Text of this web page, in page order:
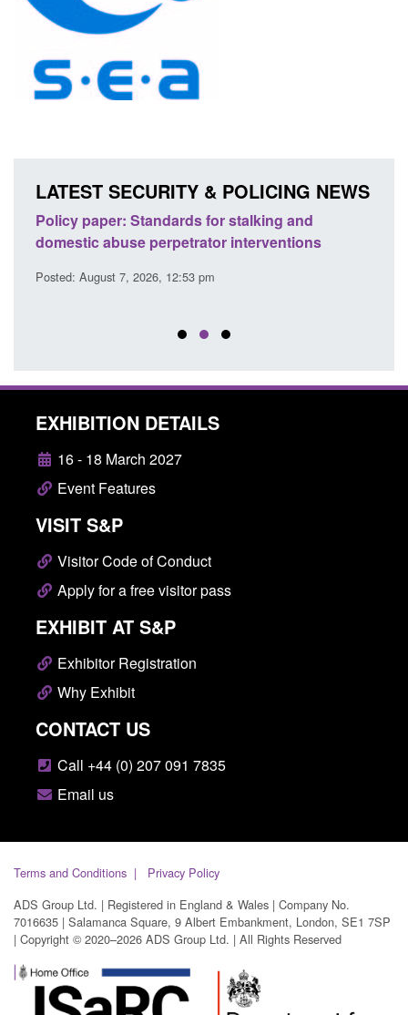
LATEST SECURITY & POLICING NEWS
Policy paper: Standards for stalking and
domestic abuse perpetrator interventions
Posted: August 7, 2026, 12:53 pm
EXHIBITION DETAILS
16 - 18 March 2027
Event Features
VISIT S&P
Visitor Code of Conduct
Apply for a free visitor pass
EXHIBIT AT S&P
Exhibitor Registration
Why Exhibit
CONTACT US
Call +44 (0) 207 091 7835
Email us
Terms and Conditions
Privacy Policy
ADS Group Ltd. | Registered in England & Wales | Company No.
7016635 | Salamanca Square, 9 Albert Embankment, London, SE1 7SP
| Copyright © 2020–2026 ADS Group Ltd. | All Rights Reserved